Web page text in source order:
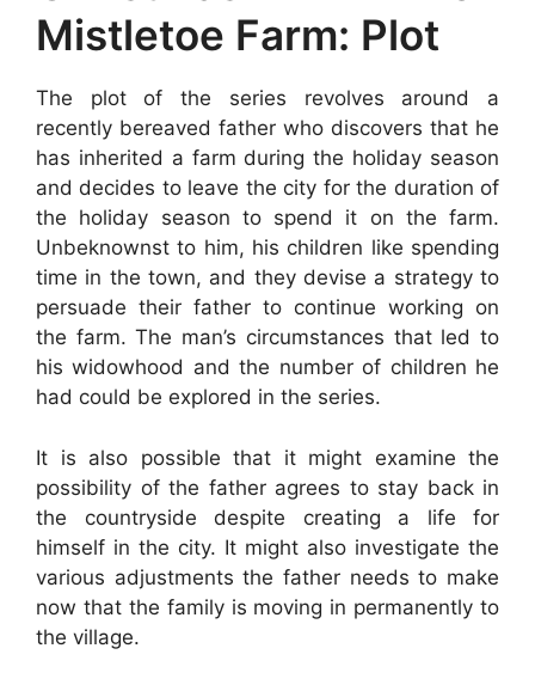
Mistletoe Farm: Plot
The plot of the series revolves around a
recently bereaved father who discovers that he
has inherited a farm during the holiday season
and decides to leave the city for the duration of
the holiday season to spend it on the farm.
Unbeknownst to him, his children like spending
time in the town, and they devise a strategy to
persuade their father to continue working on
the farm. The man’s circumstances that led to
his widowhood and the number of children he
had could be explored in the series.
It is also possible that it might examine the
possibility of the father agrees to stay back in
the countryside despite creating a life for
himself in the city. It might also investigate the
various adjustments the father needs to make
now that the family is moving in permanently to
the village.